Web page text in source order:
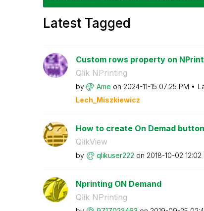
Latest Tagged
Custom rows property on
Qlik NPrinting
by Ame on ‎2024-11-15 07:25 PM
Lech_Miszkiewicz
How to create On Demad
QlikView
by qlikuser222 on ‎2018-10-02 12:02
Nprinting ON Demand
Qlik NPrinting